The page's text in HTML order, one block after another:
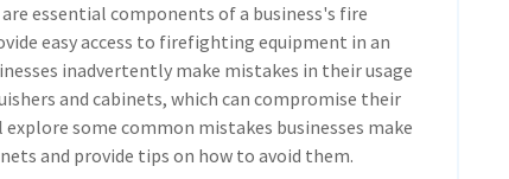
essential components of a business's fire
easy access to firefighting equipment in an
inadvertently make mistakes in their usage
and cabinets, which can compromise their
some common mistakes businesses make
and provide tips on how to avoid them.